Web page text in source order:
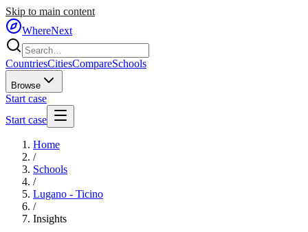
Skip to main content
WhereNext
CountriesCitiesCompareSchools
Browse
Start case
Start case
Home
/
Schools
/
Lugano - Ticino
/
Insights